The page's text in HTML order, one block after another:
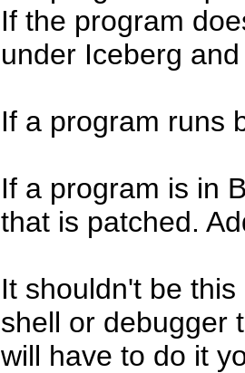
If the program
under Iceberg
If a program runs
If a program is in
that is patched.
It shouldn't be
shell or debugger
will have to do it